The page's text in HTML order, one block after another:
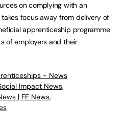
on complying with an
focus away from delivery of
apprenticeship programme
of employers and their
- News
Impact News,
| FE News,